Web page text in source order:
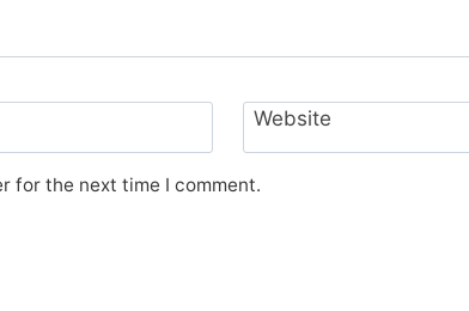
Website
for the next time I comment.